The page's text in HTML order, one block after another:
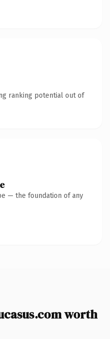
ranking potential out of
— the foundation of any
worth